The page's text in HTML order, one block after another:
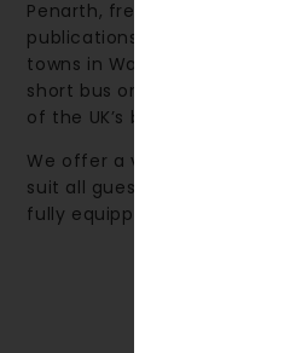
Penarth, frequently featured
publications, is ranked
towns in Wales. The nearby
short bus or train journey
of the UK’s best shopping
We offer a variety of
suit all guests, from
fully equipped self-catering